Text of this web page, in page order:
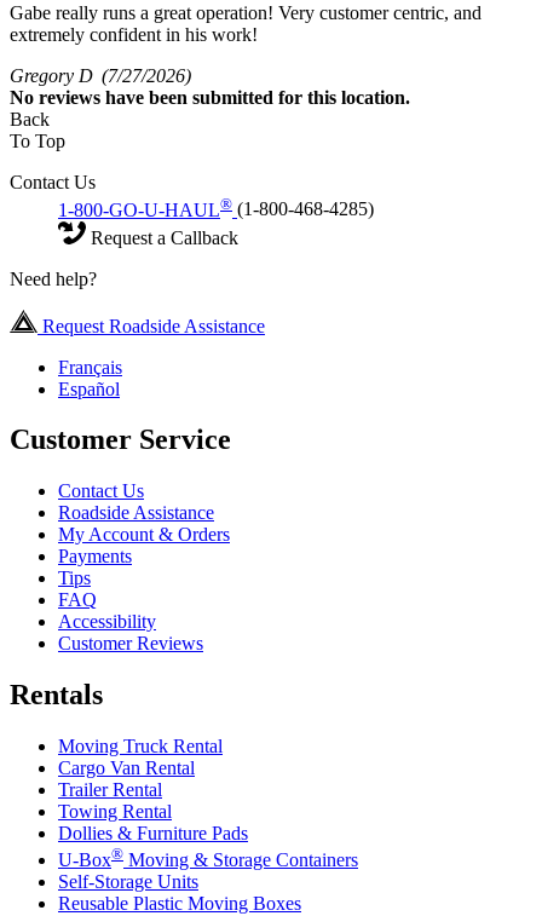
Gabe really runs a great operation! Very customer centric, and
extremely confident in his work!
Gregory D (7/27/2026)
No reviews have been submitted for this location.
Back
To Top
Contact Us
1-800-GO-U-HAUL® (1-800-468-4285)
Request a Callback
Need help?
Request Roadside Assistance
Français
Español
Customer Service
Contact Us
Roadside Assistance
My Account & Orders
Payments
Tips
FAQ
Accessibility
Customer Reviews
Rentals
Moving Truck Rental
Cargo Van Rental
Trailer Rental
Towing Rental
Dollies & Furniture Pads
U-Box® Moving & Storage Containers
Self-Storage Units
Reusable Plastic Moving Boxes